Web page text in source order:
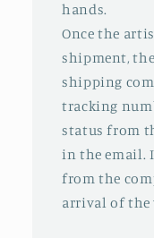
hands.
Once the
shipment,
shipping
tracking
status from
in the email.
from the
arrival of the